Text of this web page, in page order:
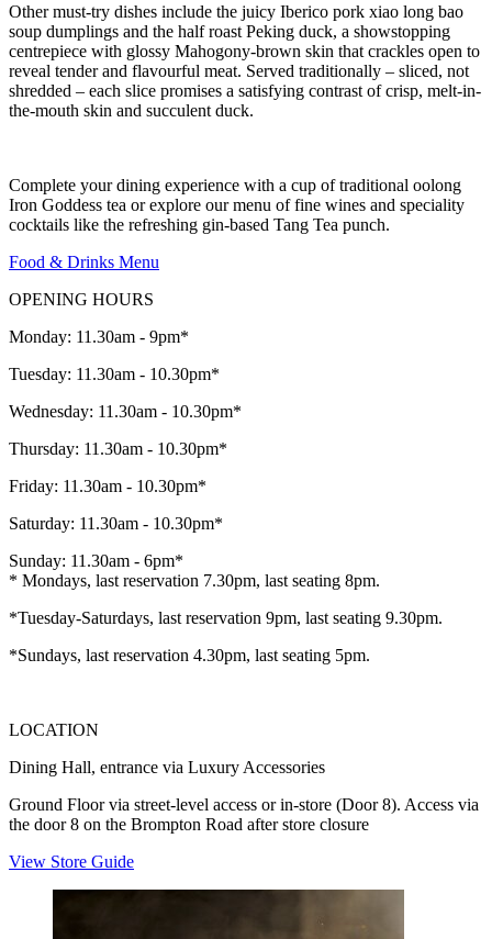
Other must-try dishes include the juicy Iberico pork xiao long bao
soup dumplings and the half roast Peking duck, a showstopping
centrepiece with glossy Mahogony-brown skin that crackles open to
reveal tender and flavourful meat. Served traditionally – sliced, not
shredded – each slice promises a satisfying contrast of crisp, melt-in-
the-mouth skin and succulent duck.
Complete your dining experience with a cup of traditional oolong
Iron Goddess tea or explore our menu of fine wines and speciality
cocktails like the refreshing gin-based Tang Tea punch.
Food & Drinks Menu
OPENING HOURS
Monday: 11.30am - 9pm*
Tuesday: 11.30am - 10.30pm*
Wednesday: 11.30am - 10.30pm*
Thursday: 11.30am - 10.30pm*
Friday: 11.30am - 10.30pm*
Saturday: 11.30am - 10.30pm*
Sunday: 11.30am - 6pm*
* Mondays, last reservation 7.30pm, last seating 8pm.
*Tuesday-Saturdays, last reservation 9pm, last seating 9.30pm.
*Sundays, last reservation 4.30pm, last seating 5pm.
LOCATION
Dining Hall, entrance via Luxury Accessories
Ground Floor via street-level access or in-store (Door 8). Access via
the door 8 on the Brompton Road after store closure
View Store Guide